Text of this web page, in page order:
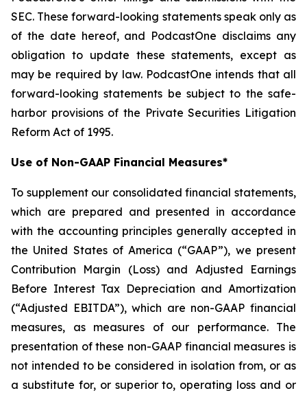
SEC. These forward-looking statements speak only as
of the date hereof, and PodcastOne disclaims any
obligation to update these statements, except as
may be required by law. PodcastOne intends that all
forward-looking statements be subject to the safe-
harbor provisions of the Private Securities Litigation
Reform Act of 1995.
Use of Non-GAAP Financial Measures*
To supplement our consolidated financial statements,
which are prepared and presented in accordance
with the accounting principles generally accepted in
the United States of America (“GAAP”), we present
Contribution Margin (Loss) and Adjusted Earnings
Before Interest Tax Depreciation and Amortization
(“Adjusted EBITDA”), which are non-GAAP financial
measures, as measures of our performance. The
presentation of these non-GAAP financial measures is
not intended to be considered in isolation from, or as
a substitute for, or superior to, operating loss and or